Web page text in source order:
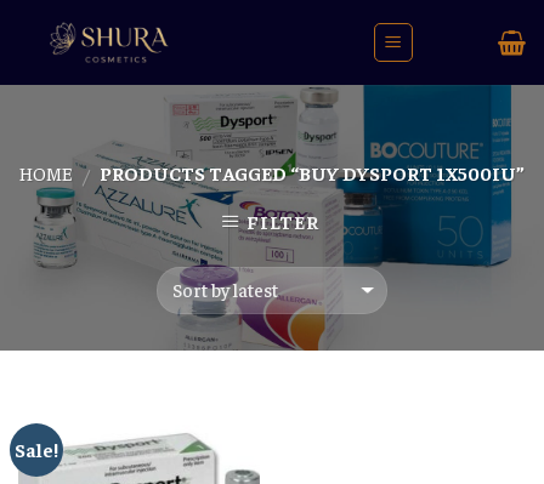
HOME / PRODUCTS TAGGED “BUY DYSPORT 1X500IU”
FILTER
Sale!